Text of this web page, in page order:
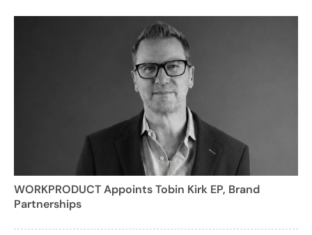
WORKPRODUCT Appoints Tobin Kirk EP, Brand
Partnerships